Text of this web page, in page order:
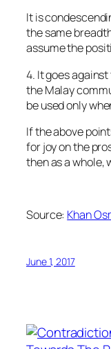
It is
the same
assume the
4. It goes
the Malay
be used only
If the above
for joy on the
then as a whole,
Source: Khan
June 1, 2017